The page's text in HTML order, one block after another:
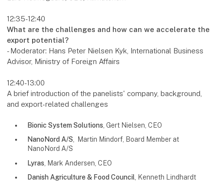
12:35-12:40
What are the challenges and how can we accelerate the
export potential?
- Moderator: Hans Peter Nielsen Kyk, International Business
Advisor, Ministry of Foreign Affairs
12:40-13:00
A brief introduction of the panelists' company, background,
and export-related challenges
Bionic System Solutions , Gert Nielsen, CEO
NanoNord A/S, Martin Mindorf, Board Member at
NanoNord A/S
Lyras , Mark Andersen, CEO
Danish Agriculture & Food Council, Kenneth Lindhardt